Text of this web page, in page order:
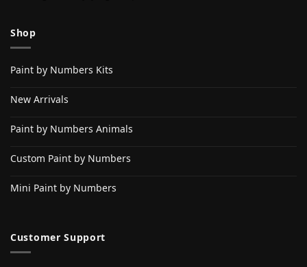
Shop
Paint by Numbers Kits
New Arrivals
Paint by Numbers Animals
Custom Paint by Numbers
Mini Paint by Numbers
Customer Support